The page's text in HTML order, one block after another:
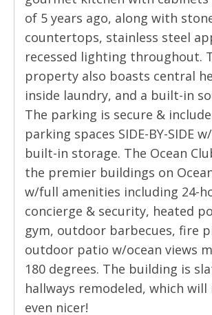
of 5 years ago, along with
countertops, stainless steel
recessed lighting throughout.
property also boasts central
inside laundry, and a built-in
The parking is secure &
parking spaces SIDE-BY-SIDE
built-in storage. The Ocean
the premier buildings on
w/full amenities including 24-
concierge & security, heated
gym, outdoor barbecues, fire
outdoor patio w/ocean views
180 degrees. The building is
hallways remodeled, which will
even nicer!